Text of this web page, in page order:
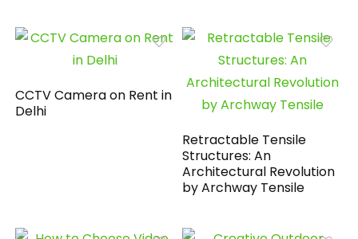
CCTV Camera on Rent in
Delhi
Retractable Tensile
Structures: An
Architectural Revolution
by Archway Tensile